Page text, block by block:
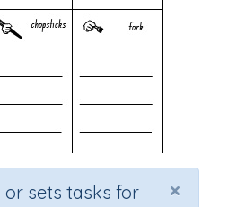
×
or sets tasks for